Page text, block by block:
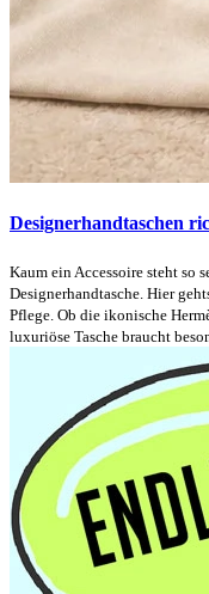
Designerhandtaschen
Kaum ein Accessoire steht so
Designerhandtasche. Hier
Pflege. Ob die ikonische
luxuriöse Tasche braucht